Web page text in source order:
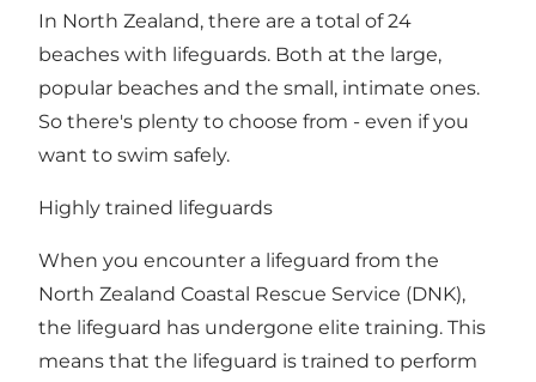
In North Zealand, there are a total of24
beaches with lifeguards. Both at the large,
popular beaches and the small, intimate ones.
So there's plenty to choose from - even if you
want to swim safely.
Highly trained lifeguards
When you encounter a lifeguard from the
North Zealand Coastal Rescue Service (DNK),
the lifeguard has undergone elite training. This
means that the lifeguard is trained to perform